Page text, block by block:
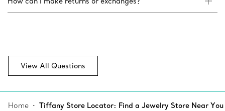
View All Questions
Home Tiffany Store Locator: Find a Jewelry Store Near You